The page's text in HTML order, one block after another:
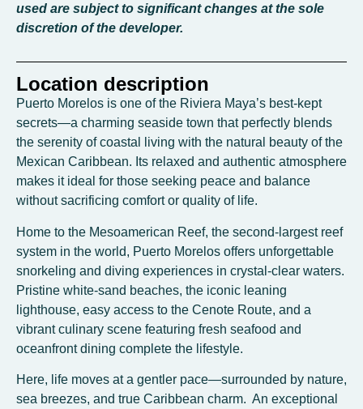
used are subject to significant changes at the sole
discretion of the developer.
Location description
Puerto Morelos is one of the Riviera Maya’s best-kept
secrets—a charming seaside town that perfectly blends
the serenity of coastal living with the natural beauty of the
Mexican Caribbean. Its relaxed and authentic atmosphere
makes it ideal for those seeking peace and balance
without sacrificing comfort or quality of life.
Home to the Mesoamerican Reef, the second-largest reef
system in the world, Puerto Morelos offers unforgettable
snorkeling and diving experiences in crystal-clear waters.
Pristine white-sand beaches, the iconic leaning
lighthouse, easy access to the Cenote Route, and a
vibrant culinary scene featuring fresh seafood and
oceanfront dining complete the lifestyle.
Here, life moves at a gentler pace—surrounded by nature,
sea breezes, and true Caribbean charm. An exceptional